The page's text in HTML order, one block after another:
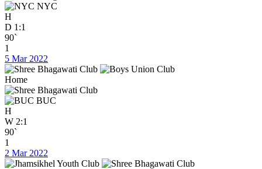
NYC
H
D 1:1
90`
1
5 Mar 2022
Home
BUC
H
W 2:1
90`
1
2 Mar 2022